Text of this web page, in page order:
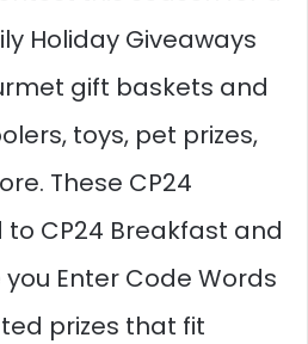
Holiday Giveaways
gift baskets and
toys, pet prizes,
These CP24
CP24 Breakfast and
Enter Code Words
prizes that fit